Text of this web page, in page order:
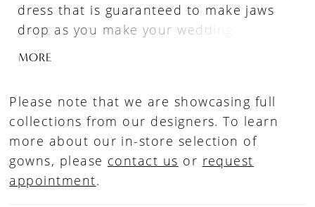
dress that is guaranteed to make jaws
drop as you make your wedding day
entrance. A figure flattering dress crafted
comfort. The bodice features an on-
trend sweetheart neckline with a lace
trim that leads to elegant off-shoulder
lace straps. The semi-sheer back is
similarly decorated with floral lace
MORE
Please note that we are showcasing full
collections from our designers. To learn
more about our in-store selection of
gowns, please contact us or request
appointment.